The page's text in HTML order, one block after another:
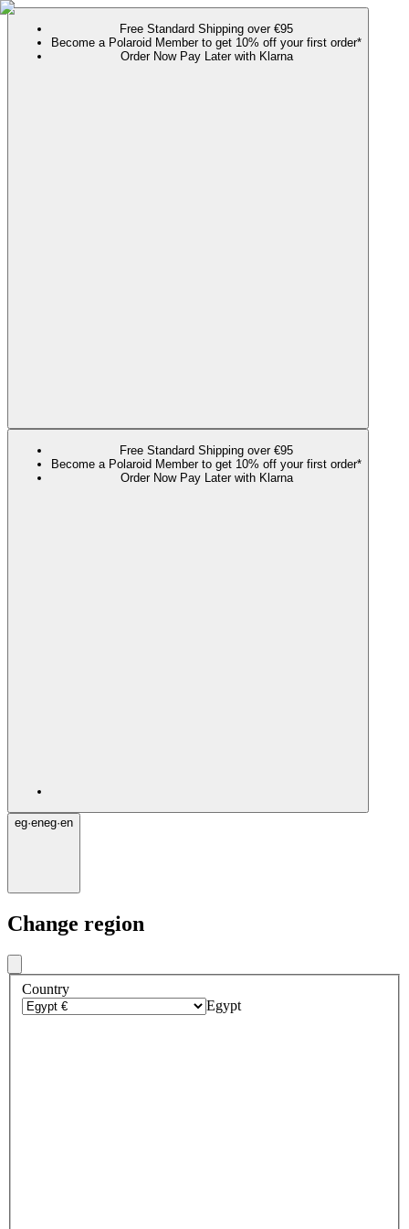
Free Standard Shipping over €95
Become a Polaroid Member to get 10% off your first order*
Order Now Pay Later with Klarna
Free Standard Shipping over €95
Become a Polaroid Member to get 10% off your first order*
Order Now Pay Later with Klarna
eg·eneg·en
Change region
Country
Egypt